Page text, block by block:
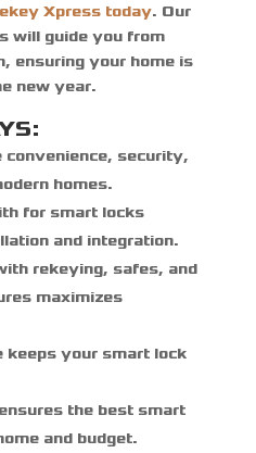
Xpress today. Our
will guide you from
ensuring your home is
new year.
convenience, security,
homes.
for smart locks
and integration.
rekeying, safes, and
maximizes
keeps your smart lock
the best smart
and budget.